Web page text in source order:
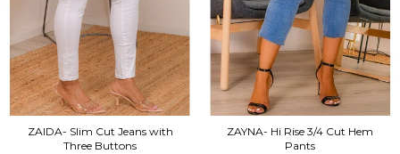
ZAIDA- Slim Cut Jeans with
Three Buttons
ZAYNA- Hi Rise 3/4 Cut Hem
Pants